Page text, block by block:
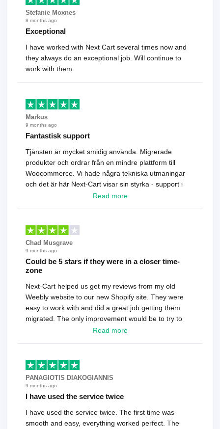
Stefanie Moxnes
8 months ago
Exceptional
I have worked with Next Cart several times now and
they always do an exceptional job. Will continue to
work with them.
Markus
9 months ago
Fantastisk support
Tjänsten är mycket smidig använda. Migrerade
produkter och ordrar från en mindre plattform till
Woocommerce. Vi hade några tekniska utmaningar
och det är här Next-Cart visar sin styrka - support i
toppklass! Rekommenderas varmt!
Read more
Chad Musgrave
9 months ago
Could be 5 stars if they were in a closer time-
zone
Next-Cart helped us get my reviews from my old
Weebly website to our new Shopify site. They were
easy to work with and did a great job getting them
migrated. The only improvement would be to try to
have a tech that works during the same times or close
basically every question took a day due to time-zone
differences. That being said, I would still 100%
recommend their service.
Read more
PANAGIOTIS DIAKOGIANNIS
9 months ago
I have used the service twice
I have used the service twice. The first time was
smooth and easy, everything worked perfect. The